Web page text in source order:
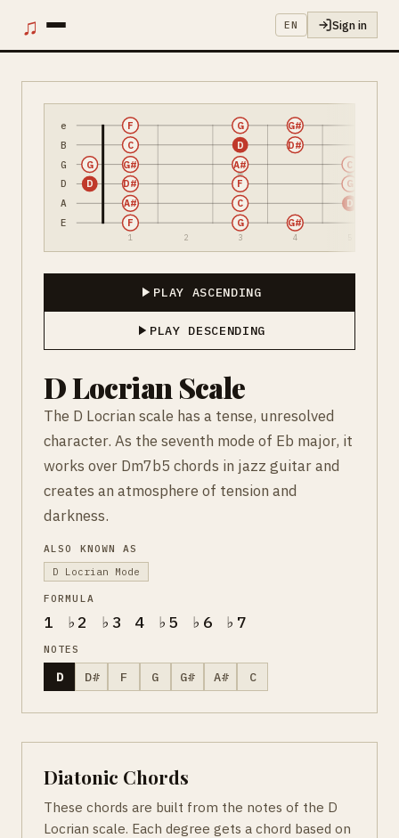
♫ EN Sign in
e
B
G
D
A
E
1 2 3 4
F G G#
A# C D
D D# F G
G G# A# C
C D D#
F G G#
PLAY ASCENDING
PLAY DESCENDING
D Locrian Scale
The D Locrian scale has a tense, unresolved
character. As the seventh mode of Eb major, it
works over Dm7b5 chords in jazz guitar and
creates an atmosphere of tension and
darkness.
ALSO KNOWN AS
D Locrian Mode
FORMULA
1 ♭2 ♭3 4 ♭5 ♭6 ♭7
NOTES
D D# F G G# A# C
Diatonic Chords
These chords are built from the notes of the D
Locrian scale. Each degree gets a chord based on